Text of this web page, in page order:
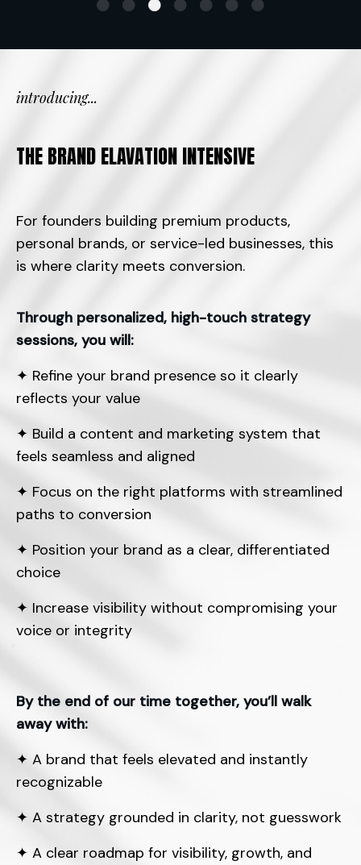
introducing...
THE BRAND ELAVATION INTENSIVE
For founders building premium products,
personal brands, or service-led businesses, this
is where clarity meets conversion.
Through personalized, high-touch strategy
sessions, you will:
✦ Refine your brand presence so it clearly
reflects your value
✦ Build a content and marketing system that
feels seamless and aligned
✦ Focus on the right platforms with streamlined
paths to conversion
✦ Position your brand as a clear, differentiated
choice
✦ Increase visibility without compromising your
voice or integrity
By the end of our time together, you’ll walk
away with:
✦ A brand that feels elevated and instantly
recognizable
✦ A strategy grounded in clarity, not guesswork
✦ A clear roadmap for visibility, growth, and